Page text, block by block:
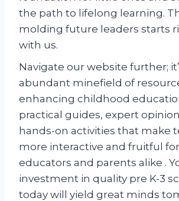
the path to lifelong learning.
molding future leaders starts
with us.
Navigate our website further;
abundant minefield of
enhancing childhood
practical guides, expert
hands-on activities that make
more interactive and fruitful
educators and parents alike .
investment in quality pre K-3
today will yield great minds